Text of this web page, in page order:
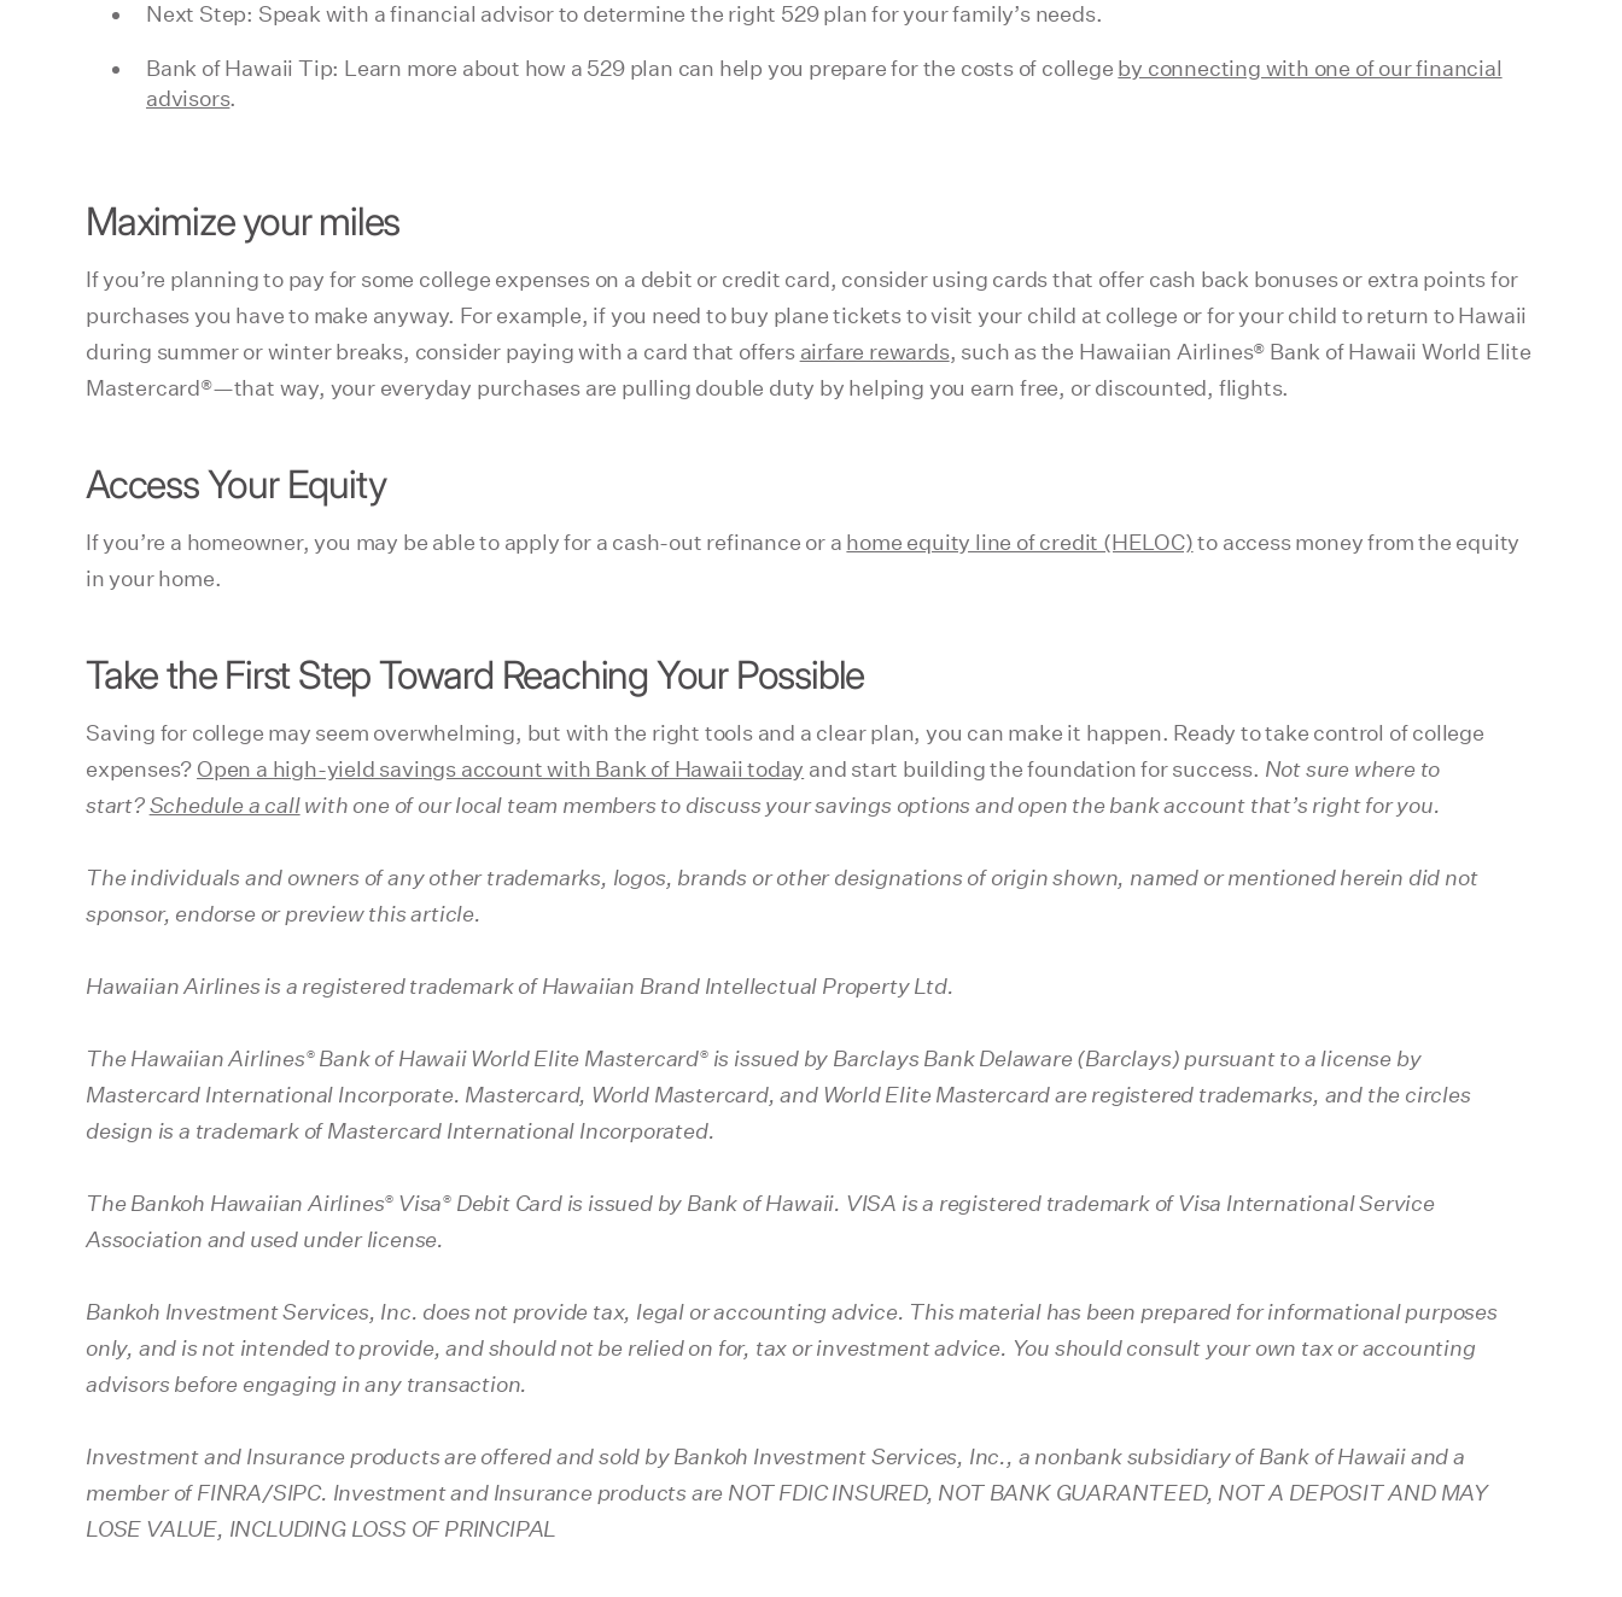
Next Step: Speak with a financial advisor to determine the right 529 plan for your family’s needs.
Bank of Hawaii Tip: Learn more about how a 529 plan can help you prepare for the costs of college by connecting with one of our financial
advisors.
Maximize your miles
If you’re planning to pay for some college expenses on a debit or credit card, consider using cards that offer cash back bonuses or extra points for
purchases you have to make anyway. For example, if you need to buy plane tickets to visit your child at college or for your child to return to Hawaii
during summer or winter breaks, consider paying with a card that offers airfare rewards, such as the Hawaiian Airlines® Bank of Hawaii World Elite
Mastercard®—that way, your everyday purchases are pulling double duty by helping you earn free, or discounted, flights.
Access Your Equity
If you’re a homeowner, you may be able to apply for a cash-out refinance or a home equity line of credit (HELOC)to access money from the equity
in your home.
Take the First Step Toward Reaching Your Possible
Saving for college may seem overwhelming, but with the right tools and a clear plan, you can make it happen. Ready to take control of college
expenses? Open a high-yield savings account with Bank of Hawaii today and start building the foundation for success. Not sure where to
start?Schedule a callwith one of our local team members to discuss your savings options and open the bank account that’s right for you.
The individuals and owners of any other trademarks, logos, brands or other designations of origin shown, named or mentioned herein did not
sponsor, endorse or preview this article.
Hawaiian Airlines is a registered trademark of Hawaiian Brand Intellectual Property Ltd.
The Hawaiian Airlines®Bank of Hawaii World Elite Mastercard®is issued by Barclays Bank Delaware (Barclays) pursuant to a license by
Mastercard International Incorporate. Mastercard, World Mastercard, and World Elite Mastercard are registered trademarks, and the circles
design is a trademark of Mastercard International Incorporated.
The Bankoh Hawaiian Airlines® Visa® Debit Card is issued by Bank of Hawaii. VISA is a registered trademark of Visa International Service
Association and used under license.
Bankoh Investment Services, Inc. does not provide tax, legal or accounting advice. This material has been prepared for informational purposes
only, and is not intended to provide, and should not be relied on for, tax or investment advice. You should consult your own tax or accounting
advisors before engaging in any transaction.
Investment and Insurance products are offered and sold by Bankoh Investment Services, Inc., a nonbank subsidiary of Bank of Hawaii and a
member of FINRA/SIPC. Investment and Insurance products are NOT FDIC INSURED, NOT BANK GUARANTEED, NOT A DEPOSIT AND MAY
LOSE VALUE, INCLUDING LOSS OF PRINCIPAL